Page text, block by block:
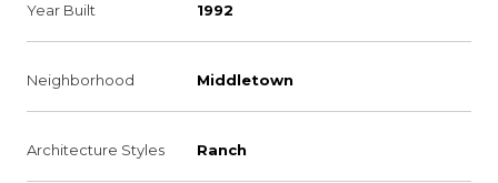
Year Built 1992
Neighborhood Middletown
Architecture Styles Ranch